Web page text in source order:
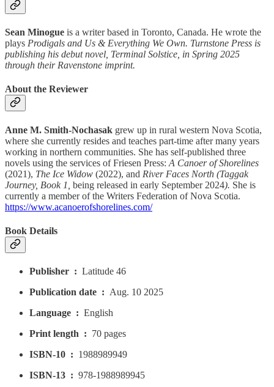
Sean Minogue is a writer based in Toronto, Canada. He wrote the
plays Prodigals and Us & Everything We Own. Turnstone Press is
publishing his debut novel, Terminal Solstice, in Spring 2025
through their Ravenstone imprint.
About the Reviewer
Anne M. Smith-Nochasak grew up in rural western Nova Scotia,
where she currently resides and teaches part-time after many years
working in northern communities. She has self-published three
novels using the services of Friesen Press: A Canoer of Shorelines
(2021), The Ice Widow (2022), and River Faces North (Taggak
Journey, Book 1, being released in early September 2024). She is
currently a member of the Writers Federation of Nova Scotia.
https://www.acanoerofshorelines.com/
Book Details
Publisher ‏ : ‎ Latitude 46
Publication date ‏ : ‎ Aug. 10 2025
Language ‏ : ‎ English
Print length ‏ : ‎ 70 pages
ISBN-10 ‏ : ‎ 1988989949
ISBN-13 ‏ : ‎ 978-1988989945